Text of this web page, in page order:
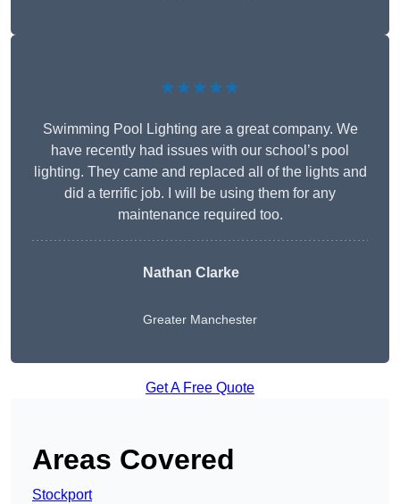
★★★★★
Swimming Pool Lighting are a great company. We
have recently had issues with our school’s pool
lighting. They came and replaced all of the lights and
did a terrific job. I will be using them for any
maintenance required too.
Nathan Clarke
Greater Manchester
Get A Free Quote
Areas Covered
Stockport